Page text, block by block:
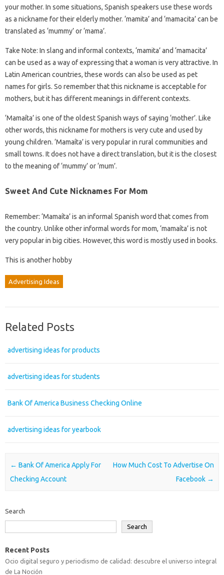
your mother. In some situations, Spanish speakers use these words
as a nickname for their elderly mother. ‘mamita’ and ‘mamacita’ can be
translated as ‘mummy’ or ‘mama’.
Take Note: In slang and informal contexts, ‘mamita’ and ‘mamacita’
can be used as a way of expressing that a woman is very attractive. In
Latin American countries, these words can also be used as pet
names for girls. So remember that this nickname is acceptable for
mothers, but it has different meanings in different contexts.
‘Mamaíta’ is one of the oldest Spanish ways of saying ‘mother’. Like
other words, this nickname for mothers is very cute and used by
young children. ‘Mamaíta’ is very popular in rural communities and
small towns. It does not have a direct translation, but it is the closest
to the meaning of ‘mummy’ or ‘mum’.
Sweet And Cute Nicknames For Mom
Remember: ‘Mamaíta’ is an informal Spanish word that comes from
the country. Unlike other informal words for mom, ‘mamaíta’ is not
very popular in big cities. However, this word is mostly used in books.
This is another hobby
Advertising Ideas
Related Posts
advertising ideas for products
advertising ideas for students
Bank Of America Business Checking Online
advertising ideas for yearbook
Post navigation
← Bank Of America Apply For
Checking Account
How Much Cost To Advertise On
Facebook →
Search
Search
Recent Posts
Ocio digital seguro y periodismo de calidad: descubre el universo integral
de La Noción